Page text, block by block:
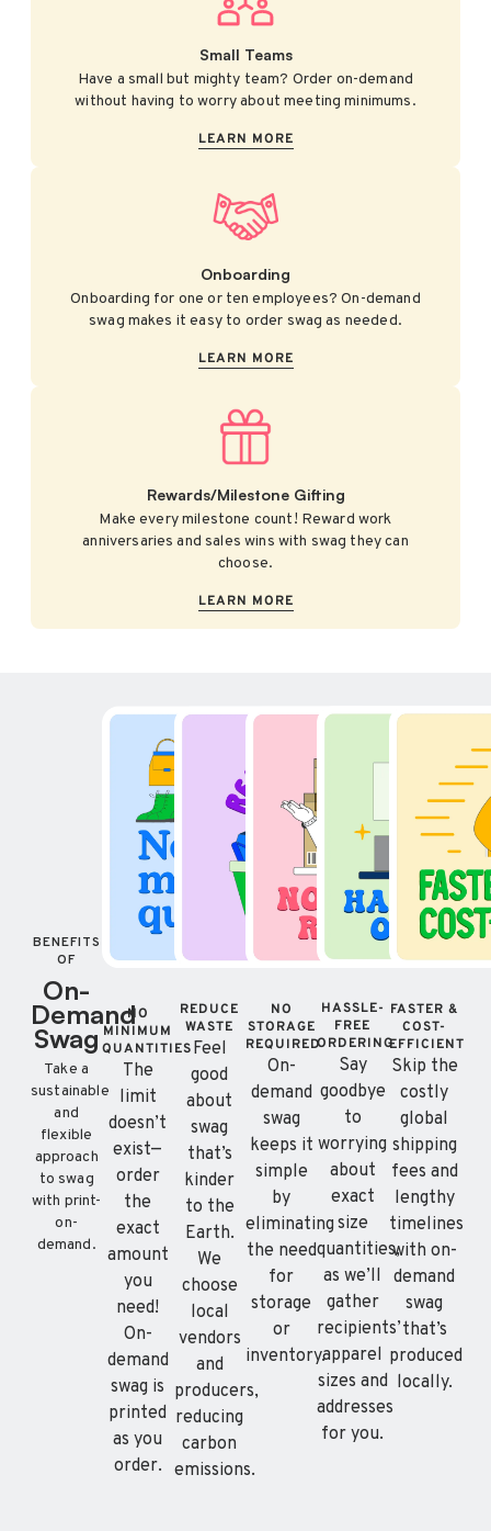
Small Teams
Have a small but mighty team? Order on-demand
without having to worry about meeting minimums.
LEARN MORE
Onboarding
Onboarding for one or ten employees? On-demand
swag makes it easy to order swag as needed.
LEARN MORE
Rewards/Milestone Gifting
Make every milestone count! Reward work
anniversaries and sales wins with swag they can
choose.
LEARN MORE
BENEFITS
OF
On-
Demand
Swag
Take a
sustainable
and
flexible
approach
to swag
with print-
on-
demand.
NO
MINIMUM
QUANTITIES
The
limit
doesn’t
exist—
order
the
exact
amount
you
need!
On-
demand
swag is
printed
as you
order.
REDUCE
WASTE
Feel
good
about
swag
that’s
kinder
to the
Earth.
We
choose
local
vendors
and
producers,
reducing
carbon
emissions.
NO
STORAGE
REQUIRED
On-
demand
swag
keeps it
simple
by
eliminating
the need
for
storage
or
inventory.
HASSLE-
FREE
ORDERING
Say
goodbye
to
worrying
about
exact
size
quantities,
as we’ll
gather
recipients’
apparel
sizes and
addresses
for you.
FASTER &
COST-
EFFICIENT
Skip the
costly
global
shipping
fees and
lengthy
timelines
with on-
demand
swag
that’s
produced
locally.